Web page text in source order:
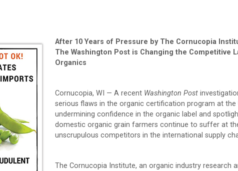
After 10 Years of Pressure by The Cornucopia
The Washington Post is Changing the Competitive
Organics
Cornucopia, WI — A recent Washington Post
serious flaws in the organic certification program at the
undermining confidence in the organic label and
domestic organic grain farmers continue to suffer at
unscrupulous competitors in the international supply
The Cornucopia Institute, an organic industry research